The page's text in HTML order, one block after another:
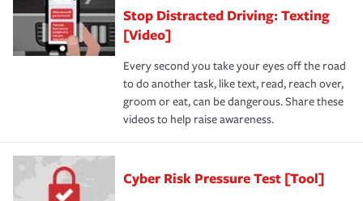
Stop Distracted Driving: Texting
[Video]
Every second you take your eyes off the road
to do another task, like text, read, reach over,
groom or eat, can be dangerous. Share these
videos to help raise awareness.
Cyber Risk Pressure Test [Tool]